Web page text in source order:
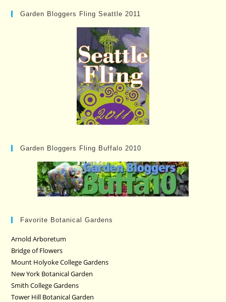
Garden Bloggers Fling Seattle 2011
Garden Bloggers Fling Buffalo 2010
Favorite Botanical Gardens
Arnold Arboretum
Bridge of Flowers
Mount Holyoke College Gardens
New York Botanical Garden
Smith College Gardens
Tower Hill Botanical Garden